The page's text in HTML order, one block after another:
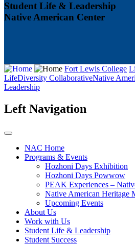
Student Life & Leadership
Native American Center
Fort Lewis College
LifeDiversity CollaborativeNative
Leadership
Left Navigation
NAC Home
Programs & Events
Hozhoni Days Exhibition
Hozhoni Days Powwow
PEAK Experiences –
Native American Heritage
Upcoming Events
About Us
Work with Us
Student Life & Leadership
Student Success